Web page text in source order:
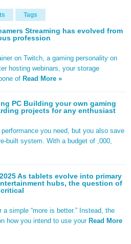
Tags
Streaming has evolved from
profession
on Twitch, a gaming personality on
hosting webinars, your storage
of Read More »
PC Building your own gaming
projects for any enthusiast
you need, but you also save
built system. With a budget of ,000,
As tablets evolve into primary
hubs, the question of
critical
simple “more is better.” Instead, the
how you intend to use your Read More